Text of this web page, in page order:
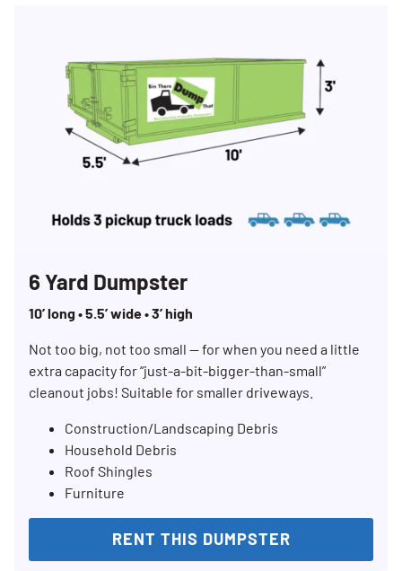
6 Yard Dumpster
10’ long • 5.5’ wide • 3’ high
Not too big, not too small — for when you need a little
extra capacity for “just-a-bit-bigger-than-small”
cleanout jobs! Suitable for smaller driveways.
Construction/Landscaping Debris
Household Debris
Roof Shingles
Furniture
RENT THIS DUMPSTER
Search for: